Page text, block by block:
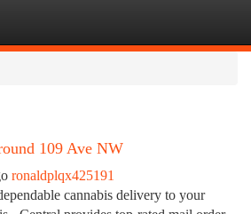
109 Ave NW
ronaldplqx425191
cannabis delivery to your